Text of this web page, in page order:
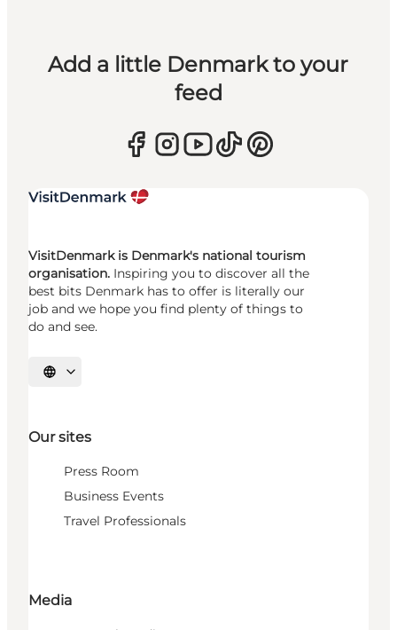
Add a little Denmark to your
feed
VisitDenmark is Denmark's national tourism
organisation. Inspiring you to discover all the
best bits Denmark has to offer is literally our
job and we hope you find plenty of things to
do and see.
Select language
Our sites
Press Room
Business Events
Travel Professionals
Media